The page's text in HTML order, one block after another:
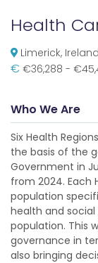
Health
Limerick, Ireland
€ €36,288 -
Who We Are
Six Health
the basis of the
Government in
from 2024. Each
population
health and
population. This
governance in
also bringing